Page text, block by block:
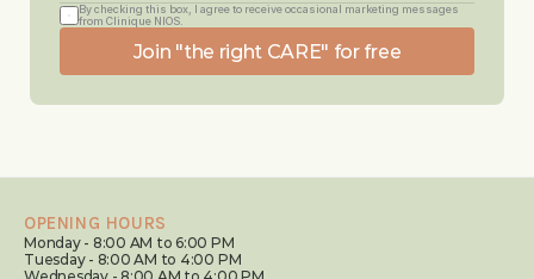
By checking this box, I agree to receive occasional marketing messages
from Clinique NIOS.
Join "the right CARE" for free
OPENING HOURS
Monday - 8:00 AM to 6:00 PM
Tuesday - 8:00 AM to 4:00 PM